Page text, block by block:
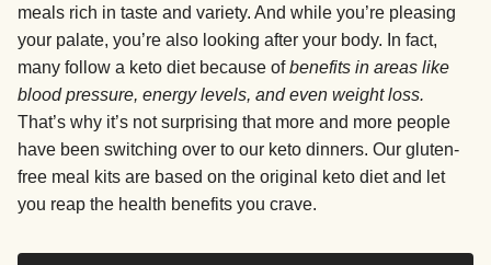
meals rich in taste and variety. And while you’re pleasing
your palate, you’re also looking after your body. In fact,
many follow a keto diet because ofbenefits in areas like
blood pressure, energy levels, and even weight loss.
That’s why it’s not surprising that more and more people
have been switching over to our keto dinners. Our gluten-
free meal kits are based on the original keto diet and let
you reap the health benefits you crave.